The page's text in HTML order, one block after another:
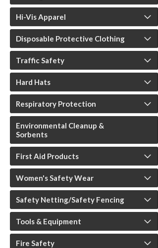
Hi-Vis Apparel
Disposable Protective Clothing
Traffic Safety
Hard Hats
Respiratory Protection
Environmental Cleanup &
Sorbents
First Aid Products
Women's Safety Wear
Safety Netting/Safety Fencing
Tools & Equipment
Fire Safety